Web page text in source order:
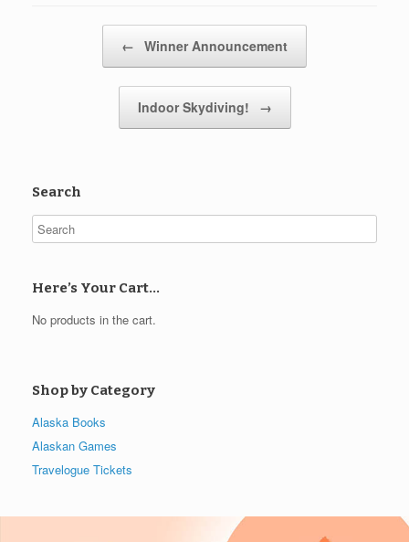
← Winner Announcement
Indoor Skydiving! →
Search
Here’s Your Cart…
No products in the cart.
Shop by Category
Alaska Books
Alaskan Games
Travelogue Tickets